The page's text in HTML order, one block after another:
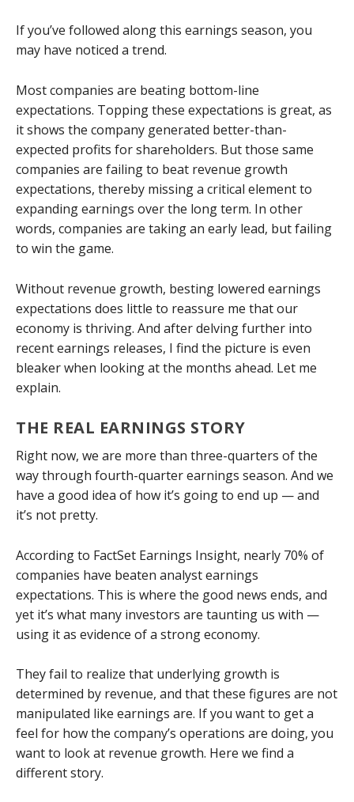
If you’ve followed along this earnings season, you
may have noticed a trend.
Most companies are beating bottom-line
expectations. Topping these expectations is great, as
it shows the company generated better-than-
expected profits for shareholders. But those same
companies are failing to beat revenue growth
expectations, thereby missing a critical element to
expanding earnings over the long term. In other
words, companies are taking an early lead, but failing
to win the game.
Without revenue growth, besting lowered earnings
expectations does little to reassure me that our
economy is thriving. And after delving further into
recent earnings releases, I find the picture is even
bleaker when looking at the months ahead. Let me
explain.
THE REAL EARNINGS STORY
Right now, we are more than three-quarters of the
way through fourth-quarter earnings season. And we
have a good idea of how it’s going to end up — and
it’s not pretty.
According to FactSet Earnings Insight, nearly 70% of
companies have beaten analyst earnings
expectations. This is where the good news ends, and
yet it’s what many investors are taunting us with —
using it as evidence of a strong economy.
They fail to realize that underlying growth is
determined by revenue, and that these figures are not
manipulated like earnings are. If you want to get a
feel for how the company’s operations are doing, you
want to look at revenue growth. Here we find a
different story.